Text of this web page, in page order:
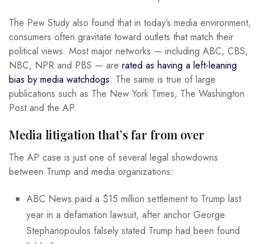
The Pew Study also found that in today’s media environment,
consumers often gravitate toward outlets that match their
political views. Most major networks — including ABC, CBS,
NBC, NPR and PBS — are rated as having a left-leaning
bias by media watchdogs. The same is true of large
publications such as The New York Times, The Washington
Post and the AP.
Media litigation that’s far from over
The AP case is just one of several legal showdowns
between Trump and media organizations:
ABC News paid a $15 million settlement to Trump last
year in a defamation lawsuit, after anchor George
Stephanopoulos falsely stated Trump had been found